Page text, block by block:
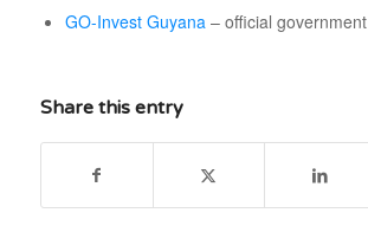
GO-Invest Guyana – official government
Share this entry